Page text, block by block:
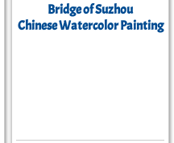
Bridge of Suzhou
Chinese Watercolor Painting